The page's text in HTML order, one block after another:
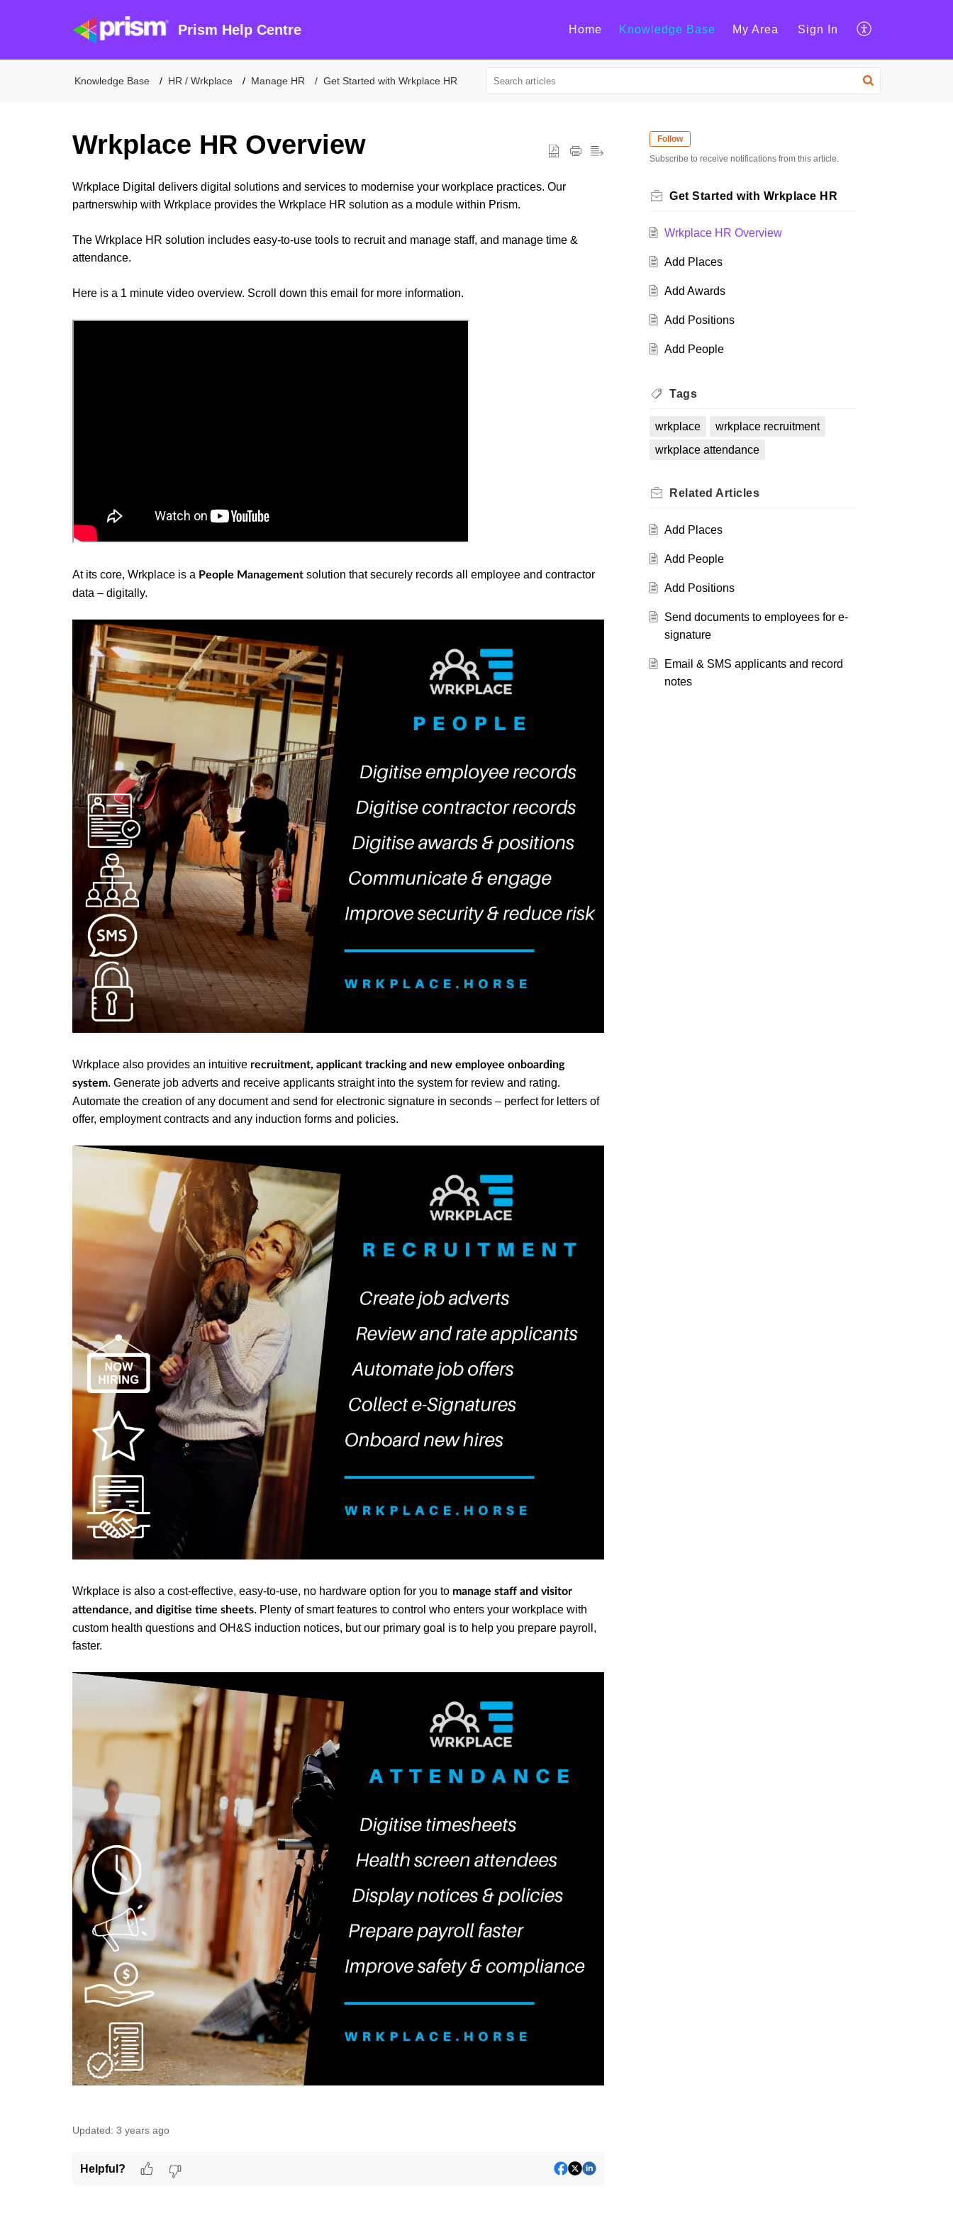
Prism Help Centre Home Knowledge Base My Area Sign In
Knowledge Base HR / Wrkplace Manage HR Get Started with Wrkplace HR
Wrkplace HR Overview
Wrkplace Digital delivers digital solutions and services to modernise your workplace practices. Our
partnerswhip with Wrkplace provides the Wrkplace HR solution as a module within Prism.
The Wrkplace HR solution includes easy-to-use tools to recruit and manage staff, and manage time &
attendance.
Here is a 1 minute video overview. Scroll down this email for more information.
At its core, Wrkplace is a People Management solution that securely records all employee and contractor
data – digitally.
Wrkplace also provides an intuitive recruitment, applicant tracking and new employee onboarding
system. Generate job adverts and receive applicants straight into the system for review and rating.
Automate the creation of any document and send for electronic signature in seconds – perfect for letters of
offer, employment contracts and any induction forms and policies.
Wrkplace is also a cost-effective, easy-to-use, no hardware option for you to manage staff and visitor
attendance, and digitise time sheets. Plenty of smart features to control who enters your workplace with
custom health questions and OH&S induction notices, but our primary goal is to help you prepare payroll,
faster.
Updated: 3 years ago
Helpful?
Follow
Subscribe to receive notifications from this article.
Get Started with Wrkplace HR
Wrkplace HR Overview
Add Places
Add Awards
Add Positions
Add People
Tags
wrkplace
wrkplace recruitment
wrkplace attendance
Related Articles
Add Places
Add People
Add Positions
Send documents to employees for e-
signature
Email & SMS applicants and record
notes